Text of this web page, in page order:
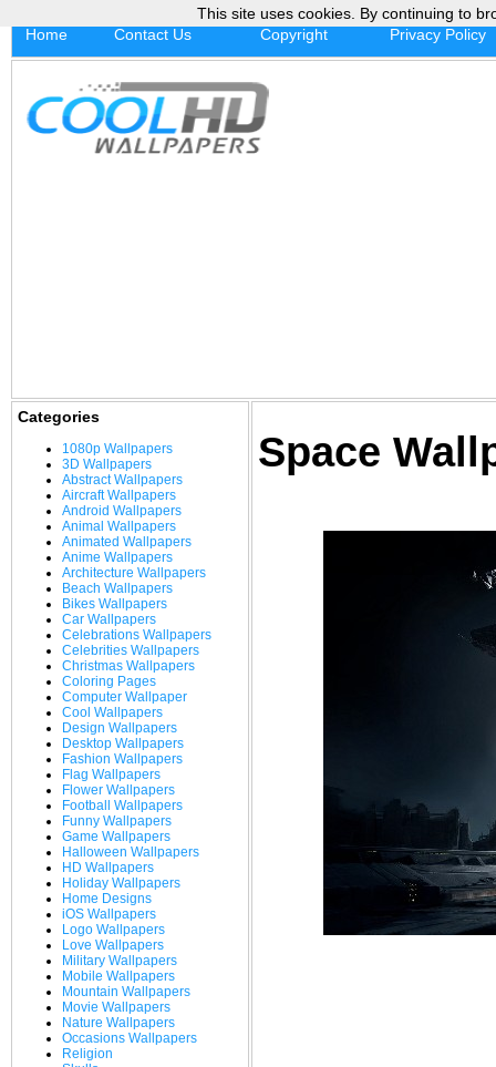
Home Contact Us Copyright Privacy Policy
Categories
1080p Wallpapers
3D Wallpapers
Abstract Wallpapers
Aircraft Wallpapers
Android Wallpapers
Animal Wallpapers
Animated Wallpapers
Anime Wallpapers
Architecture Wallpapers
Beach Wallpapers
Bikes Wallpapers
Car Wallpapers
Celebrations Wallpapers
Celebrities Wallpapers
Christmas Wallpapers
Coloring Pages
Computer Wallpaper
Cool Wallpapers
Design Wallpapers
Desktop Wallpapers
Fashion Wallpapers
Flag Wallpapers
Flower Wallpapers
Football Wallpapers
Funny Wallpapers
Game Wallpapers
Halloween Wallpapers
HD Wallpapers
Holiday Wallpapers
Home Designs
iOS Wallpapers
Logo Wallpapers
Love Wallpapers
Military Wallpapers
Mobile Wallpapers
Mountain Wallpapers
Movie Wallpapers
Nature Wallpapers
Occasions Wallpapers
Religion
Space
This site uses cookies. By continuing to